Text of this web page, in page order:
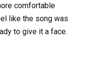
comfortable
like the song was
to give it a face.